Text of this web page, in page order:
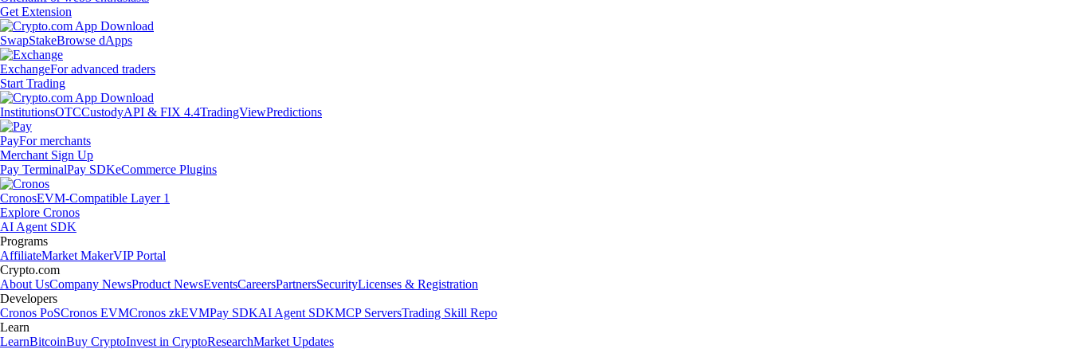
Get Extension
SwapStakeBrowse dApps
ExchangeFor advanced traders
Start Trading
InstitutionsOTCCustodyAPI & FIX 4.4TradingViewPredictions
PayFor merchants
Merchant Sign Up
Pay TerminalPay SDKeCommerce Plugins
CronosEVM-Compatible Layer 1
Explore Cronos
AI Agent SDK
Programs
AffiliateMarket MakerVIP Portal
Crypto.com
About UsCompany NewsProduct NewsEventsCareersPartnersSecurityLicenses & Registration
Developers
Cronos PoSCronos EVMCronos zkEVMPay SDKAI Agent SDKMCP ServersTrading Skill Repo
Learn
LearnBitcoinBuy CryptoInvest in CryptoResearchMarket Updates